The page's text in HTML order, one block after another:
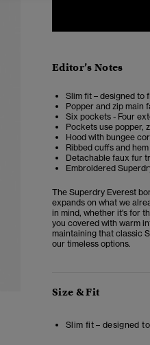
Editor’s Notes
Slim fit – designed to
Popper and zip main
Six pockets - Four
Pockets use popper,
Hood with bungee
Ribbed cuffs and hem
Detachable faux fur
Embroidered
The Superdry Everest
expands on what we
in mind, whether it's for
you covered with warm
maintaining that classic
our timeless options.
Size & Fit
Slim fit – designed